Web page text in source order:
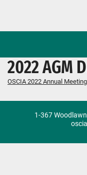
2022 AGM
OSCIA 2022 Annual
1-367